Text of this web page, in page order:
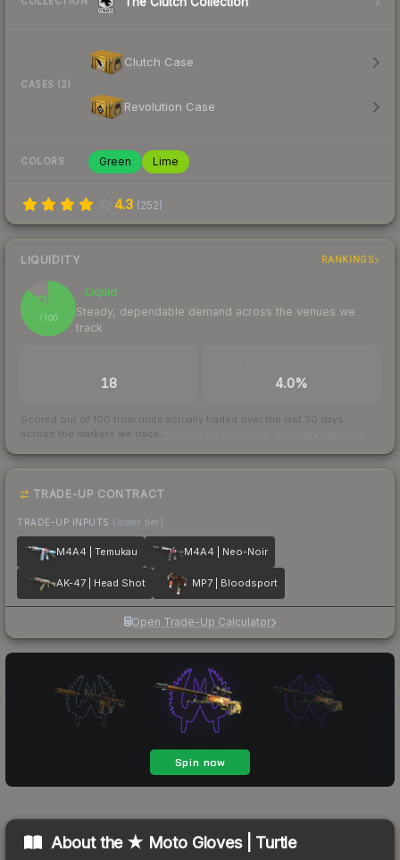
CASES (2)
Clutch Case
Revolution Case
COLORS Green Lime
4.3 (252)
LIQUIDITY RANKINGS
87
/ 100
Liquid
Steady, dependable demand across the venues we
track
18 4.0%
Scored out of 100 from units actually traded over the last 30 days
across the markets we track.
TRADE-UP CONTRACT
TRADE-UP INPUTS (lower tier)
M4A4 | Temukau M4A4 | Neo-Noir
AK-47 | Head Shot MP7 | Bloodsport
Open Trade-Up Calculator
About the ★ Moto Gloves | Turtle